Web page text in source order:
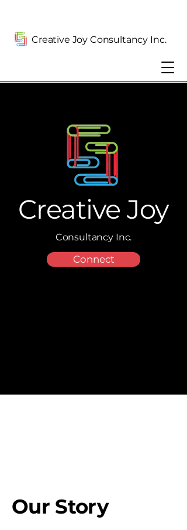
Creative Joy Consultancy Inc.
Creative Joy
Consultancy Inc.
Connect
Our Story